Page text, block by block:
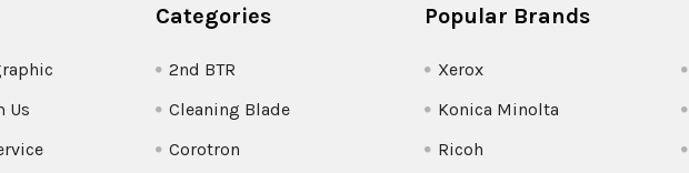
Us
Categories
2nd BTR
Cleaning Blade
Corotron
Popular Brands
Xerox
Konica Minolta
Ricoh